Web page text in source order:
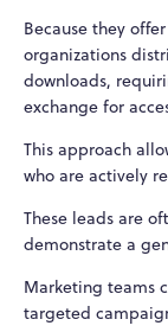
Because they
organizations
downloads,
exchange for
This approach
who are actively
These leads are
demonstrate a
Marketing teams
targeted